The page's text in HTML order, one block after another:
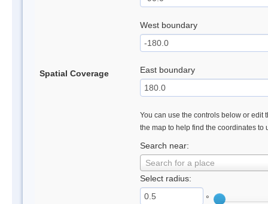
Spatial Coverage
West boundary
East boundary
You can use the controls below or edit
the map to help find the coordinates to
Search near:
Search for a place
Select radius:
°